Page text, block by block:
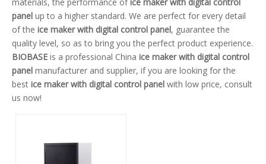
materials, the performance ofice maker with digital control
panel up to a higher standard. We are perfect for every detail
of the ice maker with digital control panel, guarantee the
quality level, so as to bring you the perfect product experience.
BIOBASE is a professional China ice maker with digital control
panel manufacturer and supplier, if you are looking for the
best ice maker with digital control panel with low price, consult
us now!